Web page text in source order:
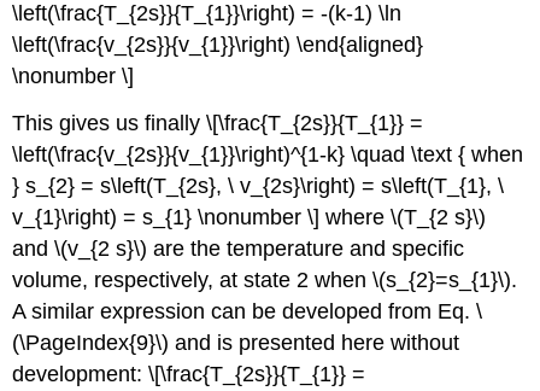
\left(\frac{T_{2s}}{T_{1}}\right) = -(k-1) \ln
\left(\frac{v_{2s}}{v_{1}}\right) \end{aligned}
\nonumber \]
This gives us finally \[\frac{T_{2s}}{T_{1}} =
\left(\frac{v_{2s}}{v_{1}}\right)^{1-k} \quad \text { when
} s_{2} = s\left(T_{2s}, \ v_{2s}\right) = s\left(T_{1}, \
v_{1}\right) = s_{1} \nonumber \] where\(T_{2 s}\)
and\(v_{2 s}\) are the temperature and specific
volume, respectively, at state 2 when\(s_{2}=s_{1}\).
A similar expression can be developed from Eq. \
(\PageIndex{9}\) and is presented here without
development: \[\frac{T_{2s}}{T_{1}} =